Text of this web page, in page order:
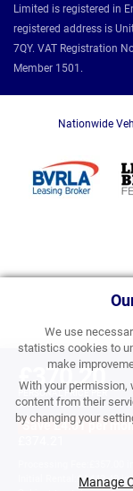
We use
statistics cookies to
make
With your permission,
content from their
by changing your
Manage
£370.20
PERSONAL PRICE PER
MONTH INC VAT
Save £4.01 per
£4,442.40
Limited is registered in
registered address is
7QY. VAT Registration
Member 1501.
Nationwide